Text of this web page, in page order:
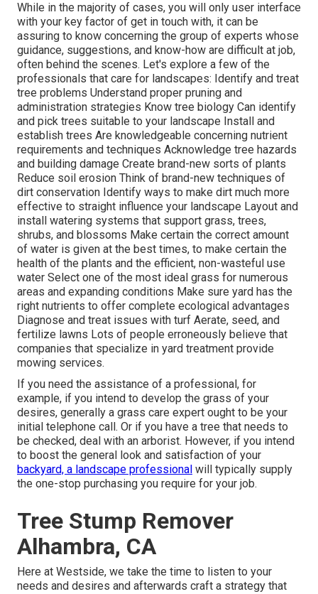
While in the majority of cases, you will only user interface
with your key factor of get in touch with, it can be
assuring to know concerning the group of experts whose
guidance, suggestions, and know-how are difficult at job,
often behind the scenes. Let's explore a few of the
professionals that care for landscapes: Identify and treat
tree problems Understand proper pruning and
administration strategies Know tree biology Can identify
and pick trees suitable to your landscape Install and
establish trees Are knowledgeable concerning nutrient
requirements and techniques Acknowledge tree hazards
and building damage Create brand-new sorts of plants
Reduce soil erosion Think of brand-new techniques of
dirt conservation Identify ways to make dirt much more
effective to straight influence your landscape Layout and
install watering systems that support grass, trees,
shrubs, and blossoms Make certain the correct amount
of water is given at the best times, to make certain the
health of the plants and the efficient, non-wasteful use
water Select one of the most ideal grass for numerous
areas and expanding conditions Make sure yard has the
right nutrients to offer complete ecological advantages
Diagnose and treat issues with turf Aerate, seed, and
fertilize lawns Lots of people erroneously believe that
companies that specialize in yard treatment provide
mowing services.
If you need the assistance of a professional, for
example, if you intend to develop the grass of your
desires, generally a grass care expert ought to be your
initial telephone call. Or if you have a tree that needs to
be checked, deal with an arborist. However, if you intend
to boost the general look and satisfaction of your
backyard, a landscape professional will typically supply
the one-stop purchasing you require for your job.
Tree Stump Remover
Alhambra, CA
Here at Westside, we take the time to listen to your
needs and desires and afterwards craft a strategy that